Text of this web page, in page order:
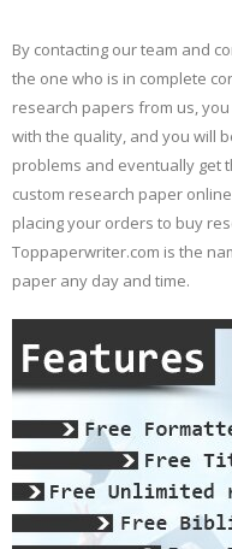
By contacting our team and
the one who is in complete
research papers from us,
with the quality, and you will
problems and eventually get
custom research paper
placing your orders to buy
Toppaperwriter.com is the
paper any day and time.